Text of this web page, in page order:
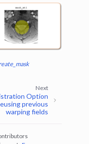
to the PAM50 template
Next
Option
previous
warping fields